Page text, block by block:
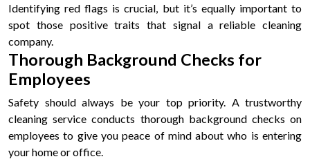
Identifying red flags is crucial, but it’s equally important to
spot those positive traits that signal a reliable cleaning
company.
Thorough Background Checks for
Employees
Safety should always be your top priority. A trustworthy
cleaning service conducts thorough background checks on
employees to give you peace of mind about who is entering
your home or office.